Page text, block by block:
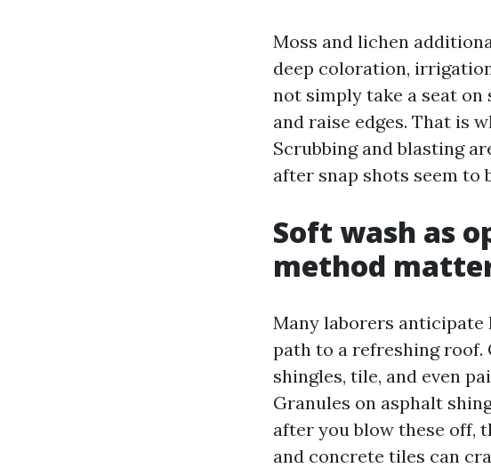
Moss and lichen
deep coloration,
not simply take a seat on
and raise edges. That is
Scrubbing and blasting
after snap shots seem to
Soft wash as
method
Many laborers anticipate
path to a refreshing roof.
shingles, tile, and even
Granules on asphalt
after you blow these off,
and concrete tiles can